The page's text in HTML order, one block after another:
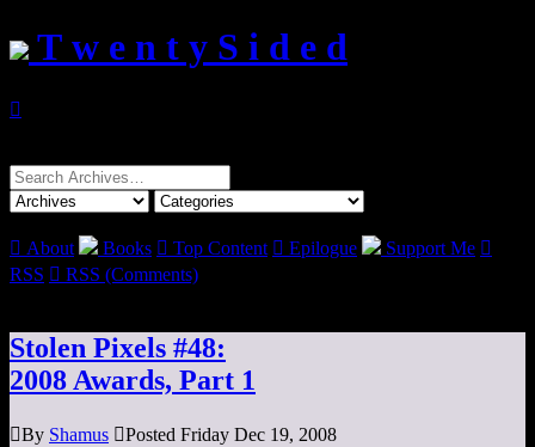
T w e n t y S i d e d

Search
for:
 About Books  Top Content  Epilogue Support Me 
RSS  RSS (Comments)
Stolen Pixels #48:
2008 Awards, Part 1
By Shamus Posted Friday Dec 19, 2008